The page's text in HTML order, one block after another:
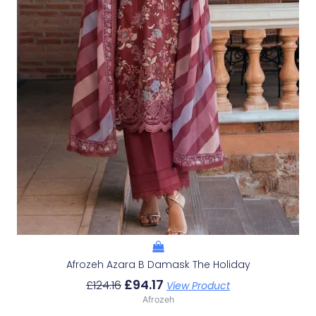
Afrozeh Azara B Damask The Holiday
£124.16 £94.17 View Product
Afrozeh